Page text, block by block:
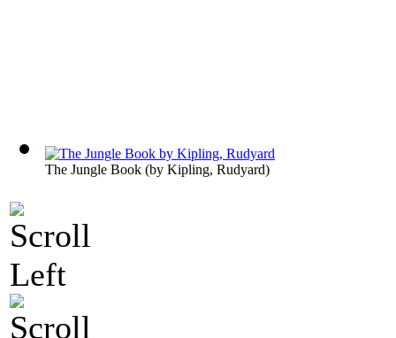
The Jungle Book (by Kipling, Rudyard)